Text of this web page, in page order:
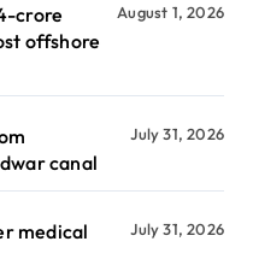
crore
offshore
August 1, 2026
canal
July 31, 2026
medical
July 31, 2026